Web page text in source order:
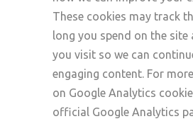
These cookies may track
long you spend on the site
you visit so we can
engaging content. For
on Google Analytics
official Google Analytics